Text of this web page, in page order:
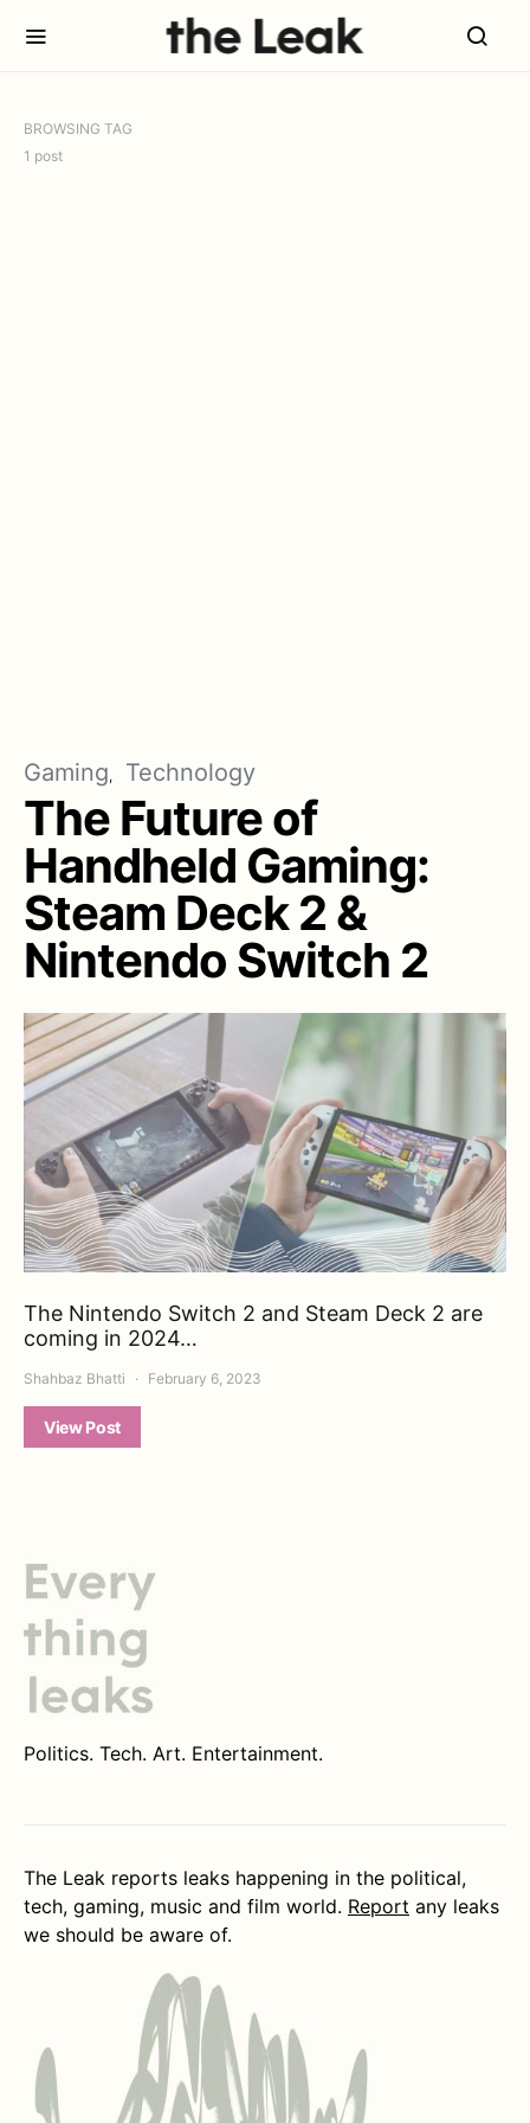
BROWSING TAG
1 post
Gaming Technology
The Future of
Handheld Gaming:
Steam Deck 2 &
Nintendo Switch 2
The Nintendo Switch 2 and Steam Deck 2 are
coming in 2024…
Shahbaz Bhatti February 6, 2023
View Post
Politics. Tech. Art. Entertainment.
The Leak reports leaks happening in the political,
tech, gaming, music and film world. Report any leaks
we should be aware of.